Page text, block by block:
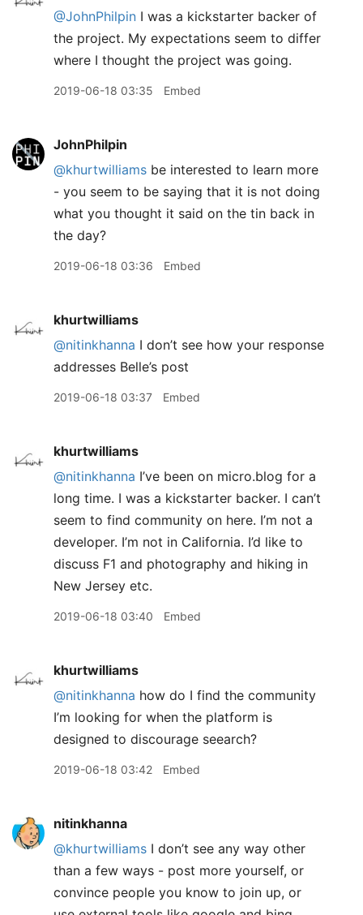
@JohnPhilpin I was a kickstarter backer of
the project. My expectations seem to differ
where I thought the project was going.
2019-06-18 03:35 Embed
JohnPhilpin
@khurtwilliams be interested to learn more
- you seem to be saying that it is not doing
what you thought it said on the tin back in
the day?
2019-06-18 03:36 Embed
khurtwilliams
@nitinkhanna I don’t see how your response
addresses Belle’s post
2019-06-18 03:37 Embed
khurtwilliams
@nitinkhanna I’ve been on micro.blog for a
long time. I was a kickstarter backer. I can’t
seem to find community on here. I’m not a
developer. I’m not in California. I’d like to
discuss F1 and photography and hiking in
New Jersey etc.
2019-06-18 03:40 Embed
khurtwilliams
@nitinkhanna how do I find the community
I’m looking for when the platform is
designed to discourage seearch?
2019-06-18 03:42 Embed
nitinkhanna
@khurtwilliams I don’t see any way other
than a few ways - post more yourself, or
convince people you know to join up, or